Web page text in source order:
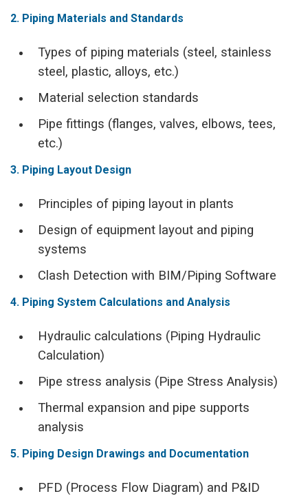
2. Piping Materials and Standards
Types of piping materials (steel, stainless
steel, plastic, alloys, etc.)
Material selection standards
Pipe fittings (flanges, valves, elbows, tees,
etc.)
3. Piping Layout Design
Principles of piping layout in plants
Design of equipment layout and piping
systems
Clash Detection with BIM/Piping Software
4. Piping System Calculations and Analysis
Hydraulic calculations (Piping Hydraulic
Calculation)
Pipe stress analysis (Pipe Stress Analysis)
Thermal expansion and pipe supports
analysis
5. Piping Design Drawings and Documentation
PFD (Process Flow Diagram) and P&ID